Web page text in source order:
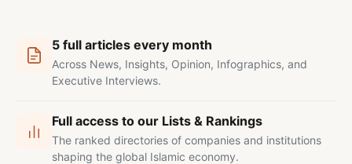
5 full articles every month
Across News, Insights, Opinion, Infographics, and
Executive Interviews.
Full access to our Lists & Rankings
The ranked directories of companies and institutions
shaping the global Islamic economy.